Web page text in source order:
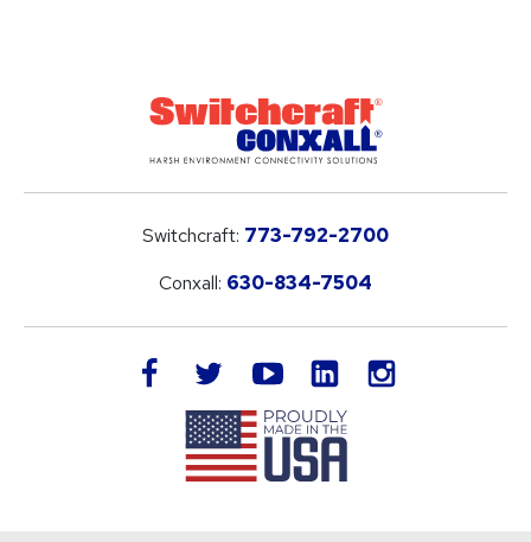
Switchcraft: 773-792-2700
Conxall: 630-834-7504
facebook twitteryoutube LinkedIn